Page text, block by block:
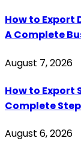
How to Export
A Complete
August 7, 2026
How to Export
Complete
August 6, 2026